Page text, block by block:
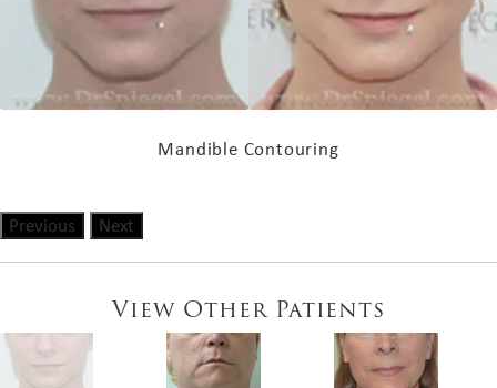
Mandible Contouring
Previous Next
View Other Patients